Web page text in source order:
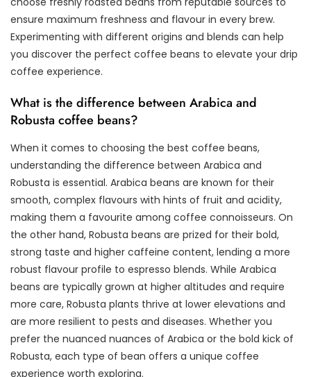
ensure maximum freshness and flavour in every brew.
Experimenting with different origins and blends can help
you discover the perfect coffee beans to elevate your drip
coffee experience.
What is the difference between Arabica and
Robusta coffee beans?
When it comes to choosing the best coffee beans,
understanding the difference between Arabica and
Robusta is essential. Arabica beans are known for their
smooth, complex flavours with hints of fruit and acidity,
making them a favourite among coffee connoisseurs. On
the other hand, Robusta beans are prized for their bold,
strong taste and higher caffeine content, lending a more
robust flavour profile to espresso blends. While Arabica
beans are typically grown at higher altitudes and require
more care, Robusta plants thrive at lower elevations and
are more resilient to pests and diseases. Whether you
prefer the nuanced nuances of Arabica or the bold kick of
Robusta, each type of bean offers a unique coffee
experience worth exploring.